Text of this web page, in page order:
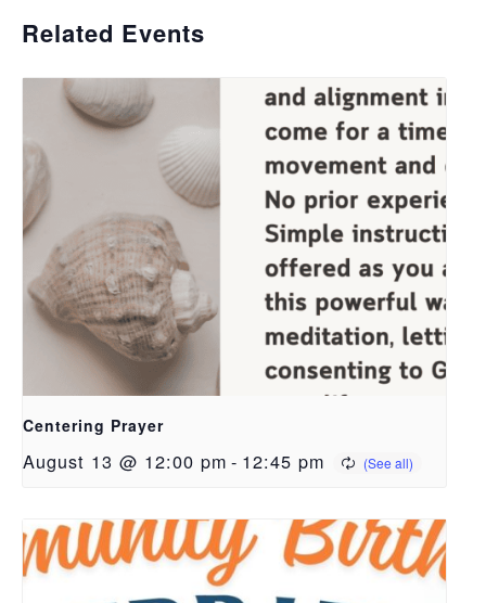
Related Events
Centering Prayer
August 13 @ 12:00 pm - 12:45 pm